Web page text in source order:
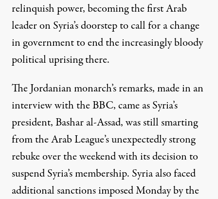
relinquish power, becoming the first Arab
leader on Syria’s doorstep to call for a change
in government to end the increasingly bloody
political uprising there.
The Jordanian monarch’s remarks, made in an
interview with the BBC, came as Syria’s
president, Bashar al-Assad, was still smarting
from theArab League’s unexpectedly strong
rebuke over the weekend with its decision to
suspend Syria’s membership. Syria also faced
additional sanctions imposed Monday by the